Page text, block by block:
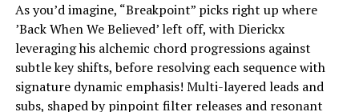
As you’d imagine, “Breakpoint” picks right up where
’Back When We Believed’ left off, with Dierickx
leveraging his alchemic chord progressions against
subtle key shifts, before resolving each sequence with
signature dynamic emphasis! Multi-layered leads and
subs, shaped by pinpoint filter releases and resonant